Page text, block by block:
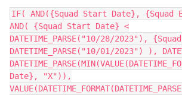
IF( AND({Squad Start Date}, {Squad
AND( {Squad Start Date} <
DATETIME_PARSE("10/28/2023"),
DATETIME_PARSE("10/01/2023") ),
Date}, "X")),